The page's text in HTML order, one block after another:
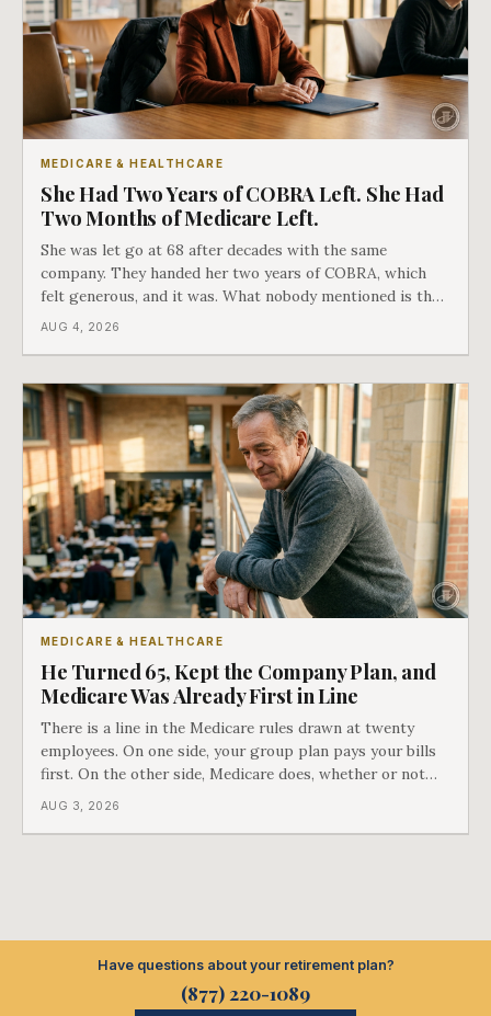
MEDICARE & HEALTHCARE
She Had Two Years of COBRA Left. She Had
Two Months of Medicare Left.
She was let go at 68 after decades with the same
company. They handed her two years of COBRA, which
felt generous, and it was. What nobody mentioned is that
a completely separate clock had started the day her
AUG 4, 2026
MEDICARE & HEALTHCARE
He Turned 65, Kept the Company Plan, and
Medicare Was Already First in Line
There is a line in the Medicare rules drawn at twenty
employees. On one side, your group plan pays your bills
first. On the other side, Medicare does, whether or not
you ever signed up for it. Most business owners find out
AUG 3, 2026
Have questions about your retirement plan?
(877) 220-1089